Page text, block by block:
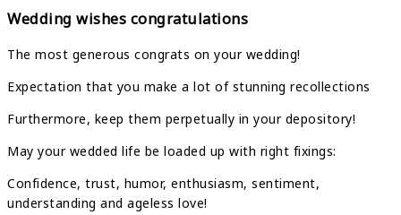
Wedding wishes congratulations
The most generous congrats on your wedding!
Expectation that you make a lot of stunning recollections
Furthermore, keep them perpetually in your depository!
May your wedded life be loaded up with right fixings:
Confidence, trust, humor, enthusiasm, sentiment,
understanding and ageless love!